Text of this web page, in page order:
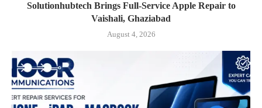
Solutionhubtech Brings Full-Service Apple Repair to
Vaishali, Ghaziabad
August 4, 2026